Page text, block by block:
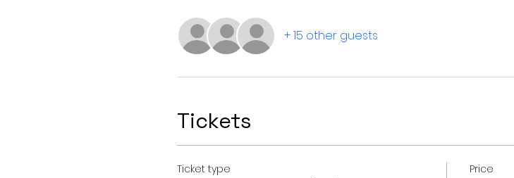
+ 15 other guests
Tickets
Ticket type Price